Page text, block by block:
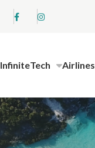
InfiniteTech Airlines